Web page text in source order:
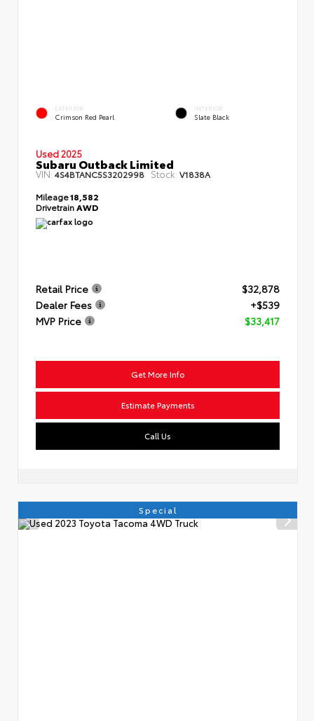
EXTERIOR
Crimson Red Pearl
INTERIOR
Slate Black
Used 2025
Subaru Outback Limited
VIN: 4S4BTANC5S3202998 Stock: V1838A
Mileage18,582
DrivetrainAWD
Retail Price
$32,878
Dealer Fees
+$539
MVP Price
$33,417
Get More Info
Estimate Payments
Call Us
Special